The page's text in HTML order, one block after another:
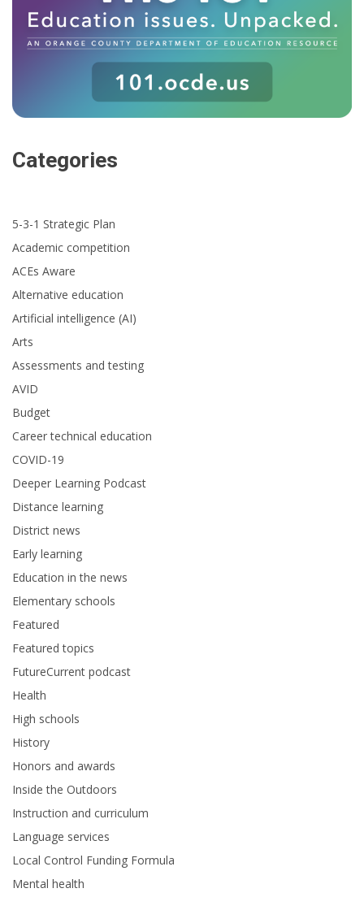
Categories
5-3-1 Strategic Plan
Academic competition
ACEs Aware
Alternative education
Artificial intelligence (AI)
Arts
Assessments and testing
AVID
Budget
Career technical education
COVID-19
Deeper Learning Podcast
Distance learning
District news
Early learning
Education in the news
Elementary schools
Featured
Featured topics
FutureCurrent podcast
Health
High schools
History
Honors and awards
Inside the Outdoors
Instruction and curriculum
Language services
Local Control Funding Formula
Mental health